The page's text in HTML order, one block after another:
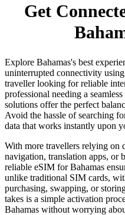
Get
Explore Bahamas's best
uninterrupted connectivity
traveller looking for reliable
professional needing a
solutions offer the perfect
Avoid the hassle of searching
data that works instantly upon
With more travellers relying on
navigation, translation apps, or
reliable eSIM for Bahamas
unlike traditional SIM cards,
purchasing, swapping, or
takes is a simple activation
Bahamas without worrying